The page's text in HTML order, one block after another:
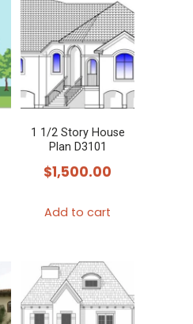
1 1/2 Story House
Plan D3101
$1,500.00
Add to cart